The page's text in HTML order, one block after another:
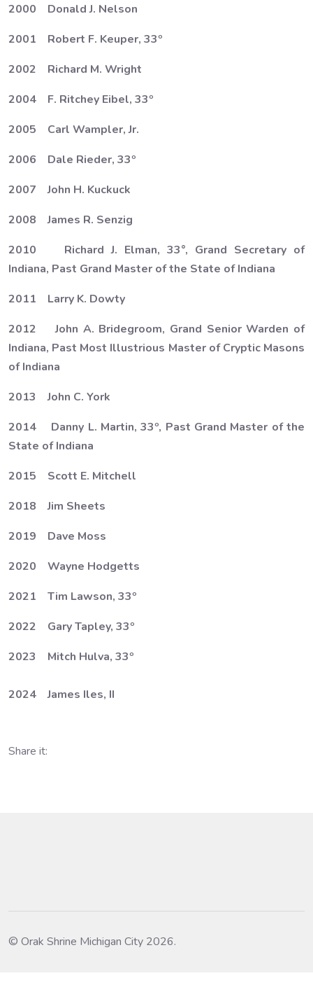
2000 Donald J. Nelson
2001 Robert F. Keuper, 33º
2002 Richard M. Wright
2004 F. Ritchey Eibel, 33º
2005 Carl Wampler, Jr.
2006 Dale Rieder, 33º
2007 John H. Kuckuck
2008 James R. Senzig
2010 Richard J. Elman, 33°, Grand Secretary of
Indiana, Past Grand Master of the State of Indiana
2011 Larry K. Dowty
2012 John A. Bridegroom, Grand Senior Warden of
Indiana, Past Most Illustrious Master of Cryptic Masons
of Indiana
2013 John C. York
2014 Danny L. Martin, 33º, Past Grand Master of the
State of Indiana
2015 Scott E. Mitchell
2018 Jim Sheets
2019 Dave Moss
2020 Wayne Hodgetts
2021 Tim Lawson, 33º
2022 Gary Tapley, 33º
2023 Mitch Hulva, 33º
2024 James Iles, II
Share it:
© Orak Shrine Michigan City 2026.